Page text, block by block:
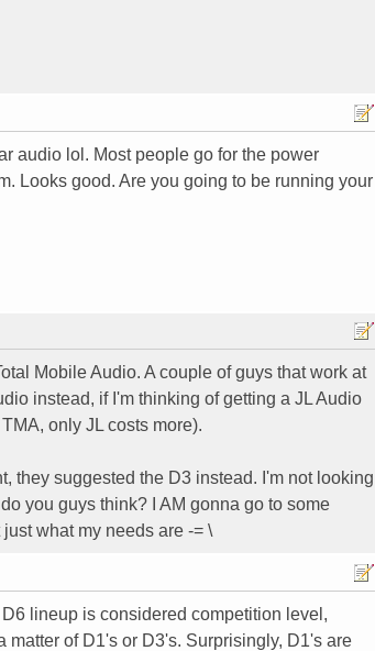
audio lol. Most people go for the power
Looks good. Are you going to be running your
Mobile Audio. A couple of guys that work at
instead, if I'm thinking of getting a JL Audio
only JL costs more).
they suggested the D3 instead. I'm not looking
you guys think? I AM gonna go to some
what my needs are -= \
lineup is considered competition level,
matter of D1's or D3's. Surprisingly, D1's are